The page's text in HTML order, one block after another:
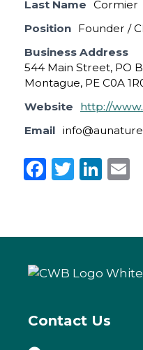
Last Name Cormier
Position Founder /
Business Address
544 Main Street, PO
Montague, PE C0A
Website
http://
Email
F
e
o
k
T
te
Li
e
n
l
Contact Us